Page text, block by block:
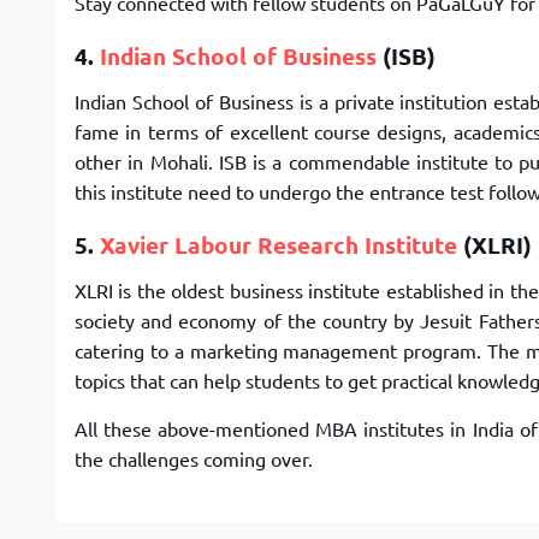
4. Indian School of Business (ISB)
Indian School of Business is a private institution
fame in terms of excellent course designs,
other in Mohali. ISB is a commendable institute to
this institute need to undergo the entrance test
5. Xavier Labour Research Institute (XLRI)
XLRI is the oldest business institute established in
society and economy of the country by Jesuit
catering to a marketing management program. The
topics that can help students to get practical
All these above-mentioned MBA institutes in India
the challenges coming over.